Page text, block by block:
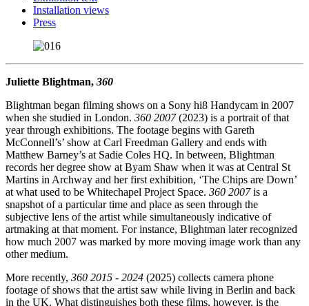
Installation views
Press
Juliette Blightman, 360
Blightman began filming shows on a Sony hi8 Handycam in 2007
when she studied in London. 360 2007(2023) is a portrait of that
year through exhibitions. The footage begins with Gareth
McConnell’s’ show at Carl Freedman Gallery and ends with
Matthew Barney’s at Sadie Coles HQ. In between, Blightman
records her degree show at Byam Shaw when it was at Central St
Martins in Archway and her first exhibition, ‘The Chips are Down’
at what used to be Whitechapel Project Space. 360 2007is a
snapshot of a particular time and place as seen through the
subjective lens of the artist while simultaneously indicative of
artmaking at that moment. For instance, Blightman later recognized
how much 2007 was marked by more moving image work than any
other medium.
More recently, 360 2015 - 2024 (2025) collects camera phone
footage of shows that the artist saw while living in Berlin and back
in the UK. What distinguishes both these films, however, is the